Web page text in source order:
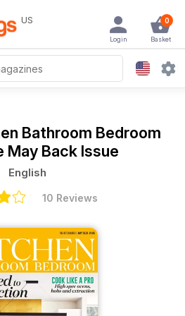
US 0
Basket
Login
Bathroom Bedroom
May Back Issue
English
10 Reviews